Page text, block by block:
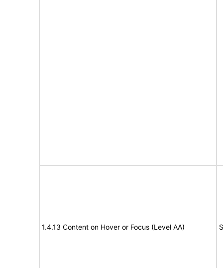
1.4.13 Content on Hover or Focus (Level AA)